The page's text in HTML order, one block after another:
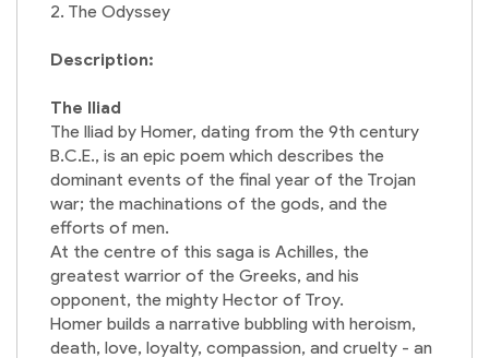
2. The Odyssey
Description:
The Iliad
The Iliad by Homer, dating from the 9th century
B.C.E., is an epic poem which describes the
dominant events of the final year of the Trojan
war; the machinations of the gods, and the
efforts of men.
At the centre of this saga is Achilles, the
greatest warrior of the Greeks, and his
opponent, the mighty Hector of Troy.
Homer builds a narrative bubbling with heroism,
death, love, loyalty, compassion, and cruelty - an